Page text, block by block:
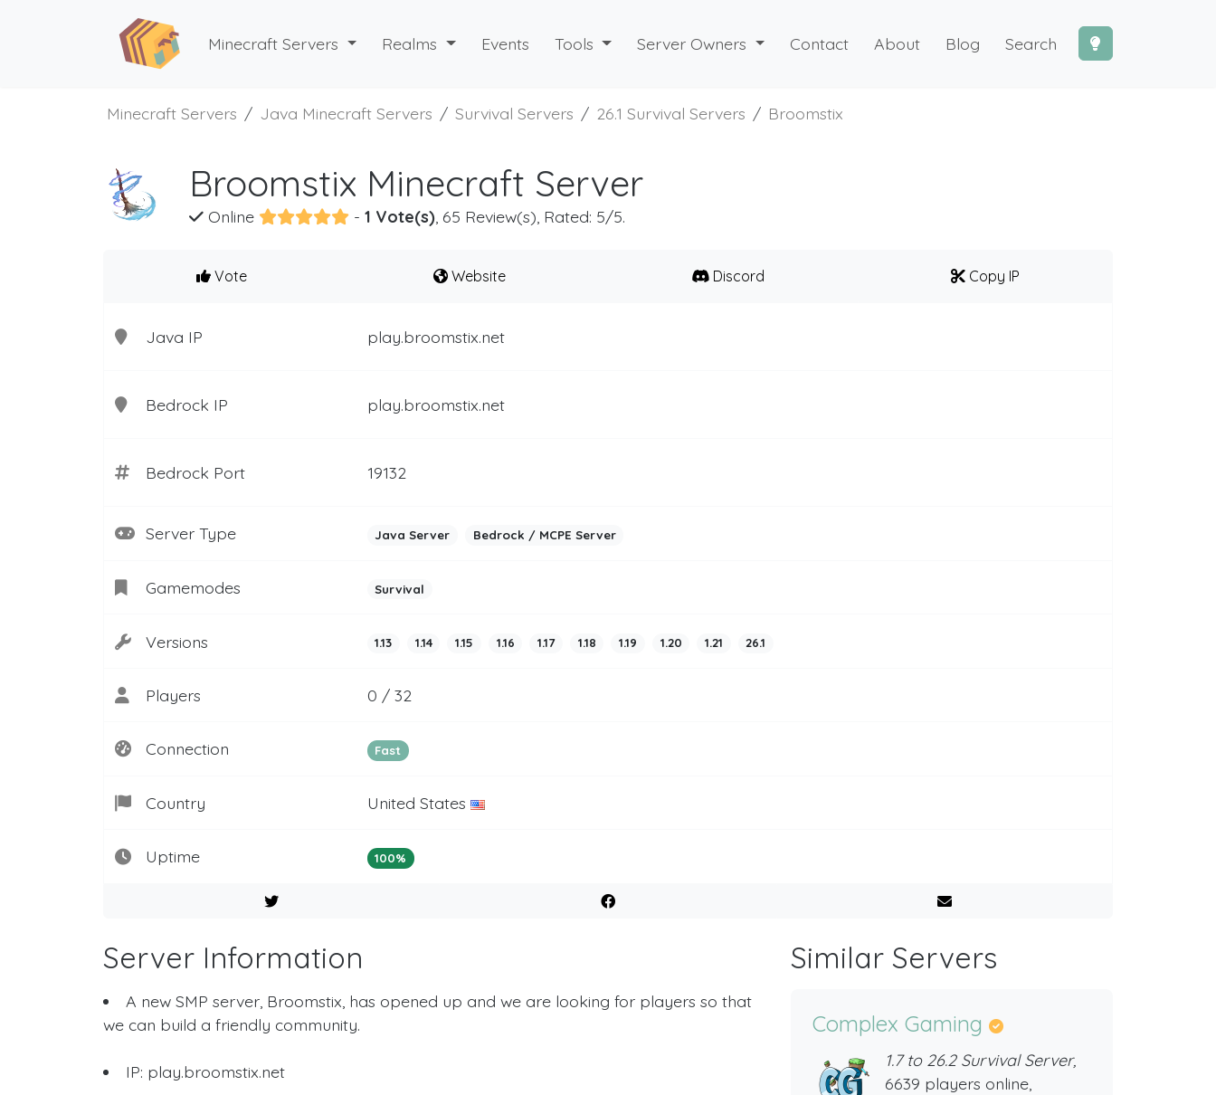
Minecraft Servers Realms Events Tools Server Owners Contact About Blog Search
Minecraft Servers Java Minecraft Servers Survival Servers 26.1 Survival Servers Broomstix
Broomstix Minecraft Server
Online - 1 Vote(s) , 65 Review(s), Rated: 5/5.
Vote Website Discord Copy IP
Java IP play.broomstix.net
Bedrock IP play.broomstix.net
Bedrock Port 19132
Server Type Java Server Bedrock / MCPE Server
Gamemodes Survival
Versions 1.13 1.14 1.15 1.16 1.17 1.18 1.19 1.20 1.21 26.1
Players 0 / 32
Connection Fast
Country United States
Uptime 100%
Server Information
A new SMP server, Broomstix, has opened up and we are looking for players so that
we can build a friendly community.
IP: play.broomstix.net
Similar Servers
Complex Gaming
1.7 to 26.2 Survival Server,
6639 players online,